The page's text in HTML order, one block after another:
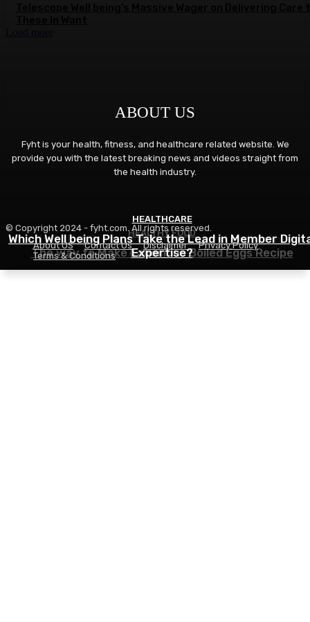
FITNESS
Is GLP-1 Proper For You? Understanding Its
Advantages
HEALTHY FOOD
The way to Make Laborious Boiled Eggs Recipe
HEALTHCARE
Which Well being Plans Take the Lead in Member
Expertise?
ABOUT US
Fyht is your health, fitness, and healthcare related website. We
provide you with the latest breaking news and videos straight from
the health industry.
© Copyright 2024 - fyht.com. All rights reserved.
About US
Contact Us Disclaimer
Privacy Policy
Terms & Conditions